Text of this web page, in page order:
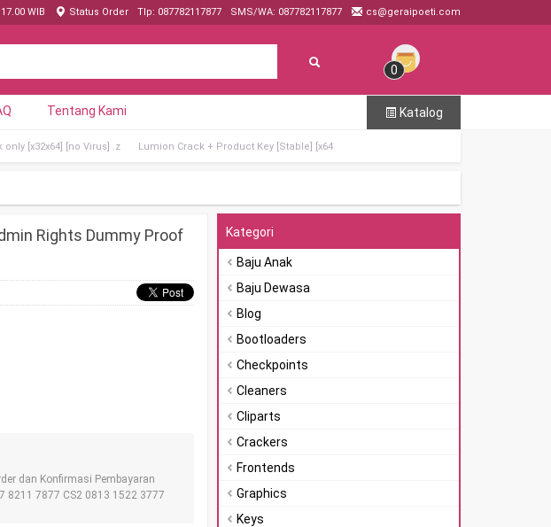
WIB Status Order Tlp: 087782117877 SMS/WA: 087782117877 cs@geraipoeti.com
0
Tentang Kami Katalog
only [x32x64] [no Virus] .z Lumion Crack + Product Key [Stable] [x64
Rights Dummy Proof
dan Konfirmasi Pembayaran
8211 7877 CS2 0813 1522 3777
Kategori
Baju Anak
Baju Dewasa
Blog
Bootloaders
Checkpoints
Cleaners
Cliparts
Crackers
Frontends
Graphics
Keys